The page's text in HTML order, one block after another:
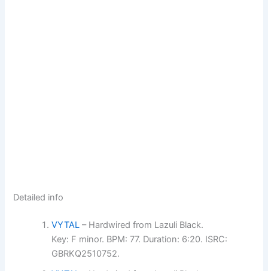
Detailed info
VYTAL – Hardwired from Lazuli Black.
Key: F minor. BPM: 77. Duration: 6:20. ISRC:
GBRKQ2510752.